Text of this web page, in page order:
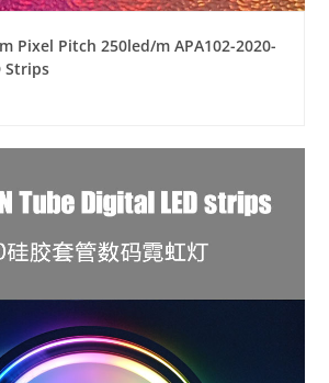
Pixel Pitch 250led/m APA102-2020-
Strips